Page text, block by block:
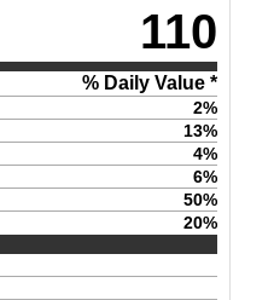
110
% Daily Value *
2%
13%
4%
6%
50%
20%